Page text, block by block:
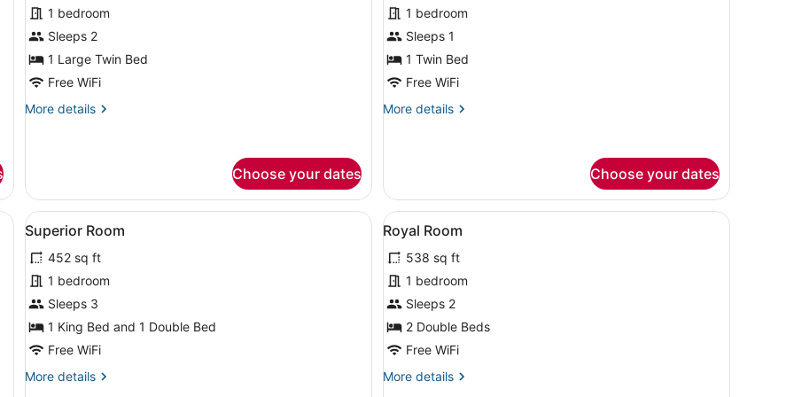
for
Standard
Single
Room
1 bedroom
Sleeps 2
1 Large Twin Bed
Free WiFi
More details
More
Room
Choose your dates
for
Basic
Single
Room
1 bedroom
Sleeps 1
1 Twin Bed
Free WiFi
More details
More
Room
Choose your dates
a bedside table with a lamp, a chair, and a small table with a phone.
View
all
photos
for
Superior
Room
A hotel room with a large bed, two bedside lamps, a headboard, a small table, a chair, a rug, and a
2
Superior Room
452 sq ft
1 bedroom
Sleeps 3
1 King Bed and 1 Double Bed
Free WiFi
More details
More
View
all
photos
for
Royal
Room
A hotel room with a large bed, two
1
Royal Room
538 sq ft
1 bedroom
Sleeps 2
2 Double Beds
Free WiFi
More details
More